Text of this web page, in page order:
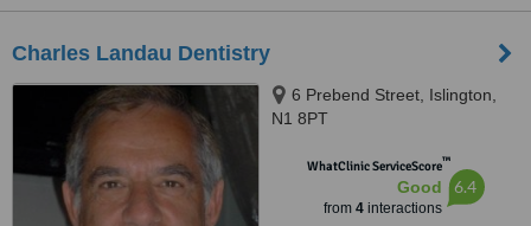
Charles Landau Dentistry
6 Prebend Street, Islington,
N1 8PT
WhatClinic ServiceScore™
Good
from 4interactions
6.4